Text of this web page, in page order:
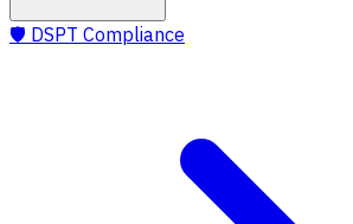
🛡️ DSPT Compliance